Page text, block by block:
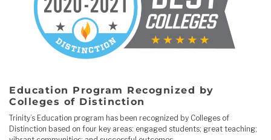
Education Program Recognized by
Colleges of Distinction
Trinity’s Education program has been recognized by Colleges of
Distinction based on four key areas: engaged students; great teaching;